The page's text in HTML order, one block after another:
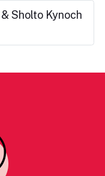
Sholto Kynoch